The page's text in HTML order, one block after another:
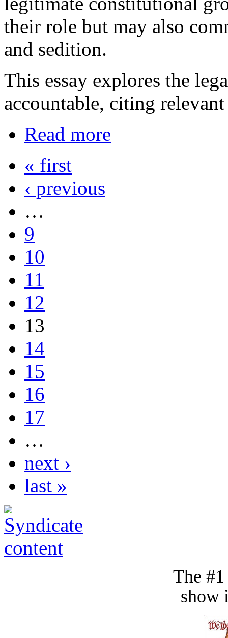
their role but may also
and sedition.
This essay explores the
accountable, citing relevant
Read more
« first
‹ previous
…
9
10
11
12
13
14
15
16
17
…
next ›
last »
The
show